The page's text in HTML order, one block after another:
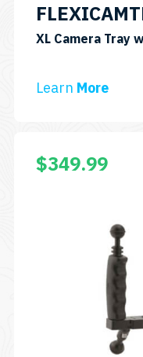
XL Camera Tray
Learn More
$349.99